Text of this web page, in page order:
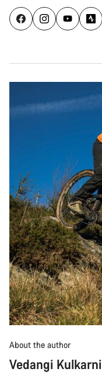
About the author
Vedangi Kulkarni